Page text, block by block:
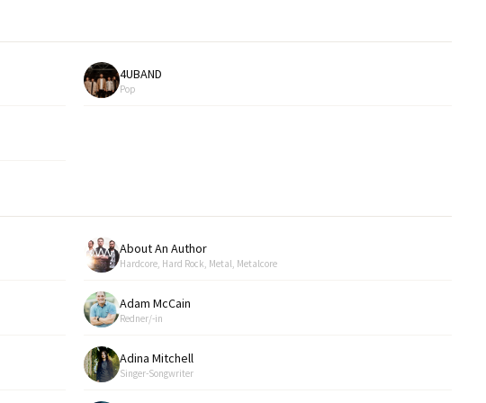
4UBAND
Pop
About An Author
Hardcore, Hard Rock, Metal, Metalcore
Adam McCain
Redner/-in
Adina Mitchell
Singer-Songwriter